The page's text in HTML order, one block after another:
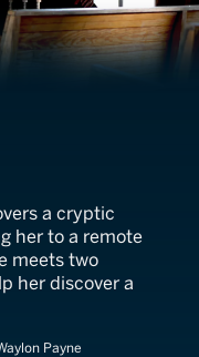
to
a cryptic
her to a remote
meets two
her discover a
Payne